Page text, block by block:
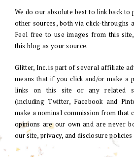
We do our absolute best to link back
other sources, both via click-throughs
Feel free to use images from this
this blog as your source.
Glitter, Inc. is part of several affiliate
means that if you click and/or make a
links on this site or any related
(including Twitter, Facebook and
make a nominal commission from that
opinions are our own and are never
our site, privacy, and disclosure policies